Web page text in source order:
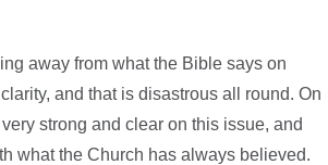
away from what the Bible says on
and that is disastrous all round. On
strong and clear on this issue, and
what the Church has always believed.